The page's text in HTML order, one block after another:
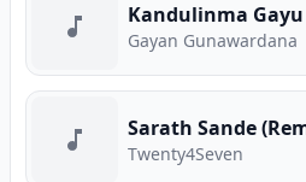
Kandulinma Gayu
Gayan Gunawardana
Sarath Sande
Twenty4Seven